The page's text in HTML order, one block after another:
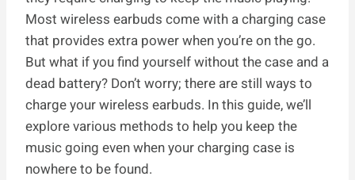
Most wireless earbuds come with a charging case
that provides extra power when you’re on the go.
But what if you find yourself without the case and a
dead battery? Don’t worry; there are still ways to
charge your wireless earbuds. In this guide, we’ll
explore various methods to help you keep the
music going even when your charging case is
nowhere to be found.